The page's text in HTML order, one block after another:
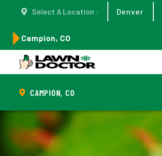
Select A Location : Denver
Campion, CO
CAMPION, CO